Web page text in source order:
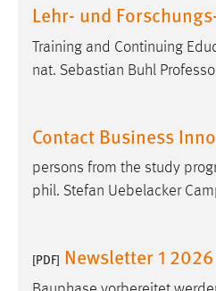
Lehr- und
Training and Continuing
nat. Sebastian Buhl
Contact Business
persons from the study
phil. Stefan Uebelacker
[PDF] Newsletter 1 2026